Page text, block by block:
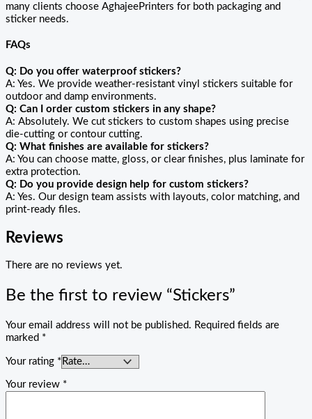
many clients choose AghajeePrinters for both packaging and
sticker needs.
FAQs
Q: Do you offer waterproof stickers?
A: Yes. We provide weather-resistant vinyl stickers suitable for
outdoor and damp environments.
Q: Can I order custom stickers in any shape?
A: Absolutely. We cut stickers to custom shapes using precise
die-cutting or contour cutting.
Q: What finishes are available for stickers?
A: You can choose matte, gloss, or clear finishes, plus laminate for
extra protection.
Q: Do you provide design help for custom stickers?
A: Yes. Our design team assists with layouts, color matching, and
print-ready files.
Reviews
There are no reviews yet.
Be the first to review “Stickers”
Your email address will not be published. Required fields are
marked *
Your rating *
Your review *